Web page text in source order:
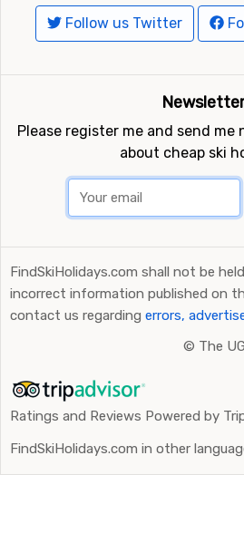
Follow us Twitter
Newsletter
Please register me and send
about cheap ski
FindSkiHolidays.com shall not be
incorrect information published on
contact us regarding errors,
© The
Ratings and Reviews Powered by
FindSkiHolidays.com in other